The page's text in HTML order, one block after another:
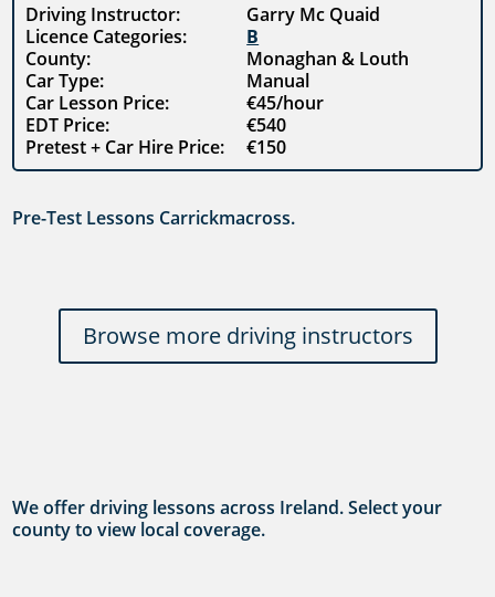
Driving Instructor:
Garry Mc Quaid
Licence Categories:
B
County:
Monaghan & Louth
Car Type:
Manual
Car Lesson Price:
€45/hour
EDT Price:
€540
Pretest + Car Hire Price:
€150
Pre-Test Lessons Carrickmacross.
Browse more driving instructors
We offer driving lessons across Ireland. Select your
county to view local coverage.